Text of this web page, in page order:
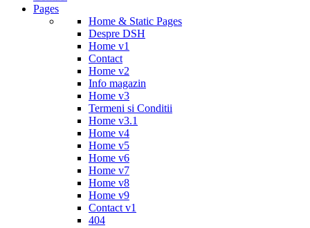
Pages
Home & Static Pages
Despre DSH
Home v1
Contact
Home v2
Info magazin
Home v3
Termeni si Conditii
Home v3.1
Home v4
Home v5
Home v6
Home v7
Home v8
Home v9
Contact v1
404